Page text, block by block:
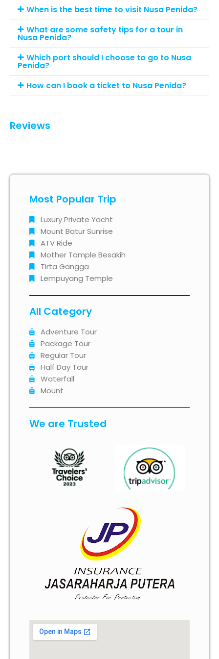
When is the best time to visit Nusa Penida?
What are some safety tips for a tour in
Nusa Penida?
Which port should I choose to go to Nusa
Penida?
How can I book a ticket to Nusa Penida?
Reviews
Most Popular Trip
Luxury Private Yacht
Mount Batur Sunrise
ATV Ride
Mother Tample Besakih
Tirta Gangga
Lempuyang Temple
All Category
Adventure Tour
Package Tour
Regular Tour
Half Day Tour
Waterfall
Mount
We are Trusted